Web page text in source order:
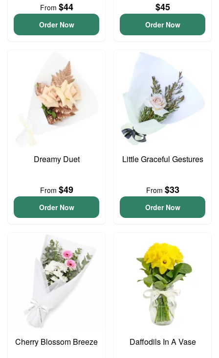
From $44
Order Now
$45
Order Now
Dreamy Duet
From $49
Order Now
Little Graceful Gestures
From $33
Order Now
Cherry Blossom Breeze Daffodils In A Vase